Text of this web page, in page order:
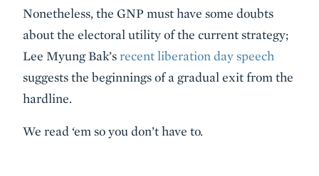
Nonetheless, the GNP must have some doubts
about the electoral utility of the current strategy;
Lee Myung Bak’srecent liberation day speech
suggests the beginnings of a gradual exit from the
hardline.
We read ‘em so you don’t have to.